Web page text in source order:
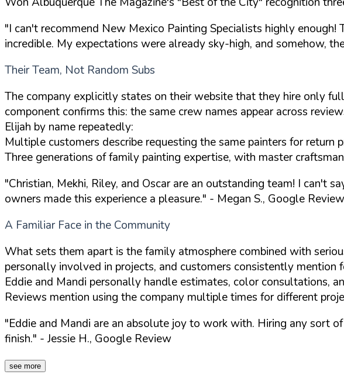
"I can't recommend New Mexico Painting Specialists highly
incredible. My expectations were already sky-high, and somehow,
Their Team, Not Random Subs
The company explicitly states on their website that they hire only
component confirms this: the same crew names appear across
Elijah by name repeatedly:
Multiple customers describe requesting the same painters for
Three generations of family painting expertise, with master
"Christian, Mekhi, Riley, and Oscar are an outstanding team! I
owners made this experience a pleasure." - Megan S., Google Review
A Familiar Face in the Community
What sets them apart is the family atmosphere combined with
personally involved in projects, and customers consistently mention
Eddie and Mandi personally handle estimates, color consultations,
Reviews mention using the company multiple times for different
"Eddie and Mandi are an absolute joy to work with. Hiring any sort
finish." - Jessie H., Google Review
see more